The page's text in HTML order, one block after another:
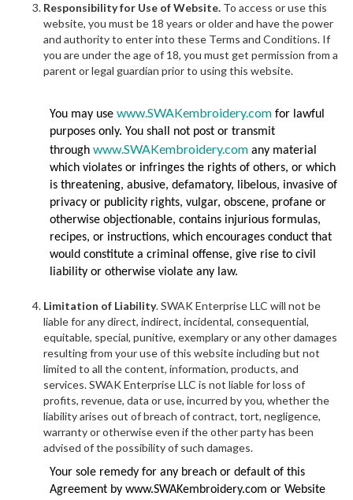
Responsibility for Use of Website. To access or use this
website, you must be 18 years or older and have the power
and authority to enter into these Terms and Conditions. If
you are under the age of 18, you must get permission from a
parent or legal guardian prior to using this website.
You may use www.SWAKembroidery.com for lawful
purposes only. You shall not post or transmit
through www.SWAKembroidery.com any material
which violates or infringes the rights of others, or which
is threatening, abusive, defamatory, libelous, invasive of
privacy or publicity rights, vulgar, obscene, profane or
otherwise objectionable, contains injurious formulas,
recipes, or instructions, which encourages conduct that
would constitute a criminal offense, give rise to civil
liability or otherwise violate any law.
Limitation of Liability. SWAK Enterprise LLC will not be
liable for any direct, indirect, incidental, consequential,
equitable, special, punitive, exemplary or any other damages
resulting from your use of this website including but not
limited to all the content, information, products, and
services. SWAK Enterprise LLC is not liable for loss of
profits, revenue, data or use, incurred by you, whether the
liability arises out of breach of contract, tort, negligence,
warranty or otherwise even if the other party has been
advised of the possibility of such damages.
Your sole remedy for any breach or default of this
Agreement by www.SWAKembroidery.com or Website